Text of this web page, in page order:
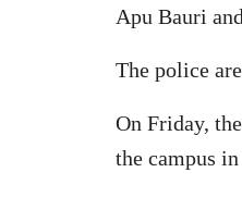
Apu Bauri
The police
On Friday,
the campus